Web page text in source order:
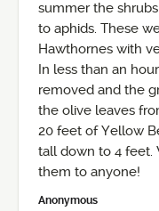
summer the
to aphids. These
Hawthornes with
In less than an
removed and the
the olive leaves
20 feet of Yellow
tall down to 4 feet.
them to anyone!
Anonymous